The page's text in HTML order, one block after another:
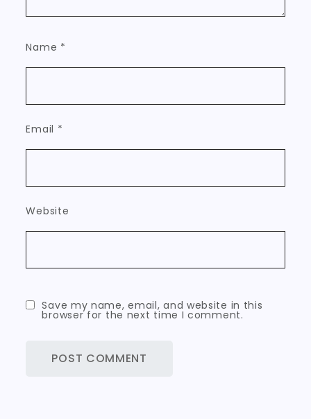
Name *
Email *
Website
Save my name, email, and website in this
browser for the next time I comment.